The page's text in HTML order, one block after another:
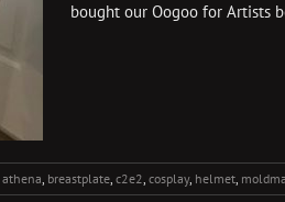
bought our Oogoo for Artists
athena, breastplate, c2e2, cosplay, helmet,